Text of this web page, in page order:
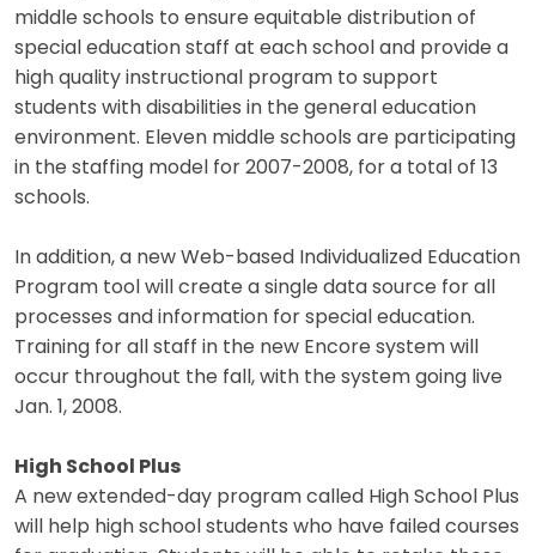
middle schools to ensure equitable distribution of
special education staff at each school and provide a
high quality instructional program to support
students with disabilities in the general education
environment. Eleven middle schools are participating
in the staffing model for 2007-2008, for a total of 13
schools.
In addition, a new Web-based Individualized Education
Program tool will create a single data source for all
processes and information for special education.
Training for all staff in the new Encore system will
occur throughout the fall, with the system going live
Jan. 1, 2008.
High School Plus
A new extended-day program called High School Plus
will help high school students who have failed courses